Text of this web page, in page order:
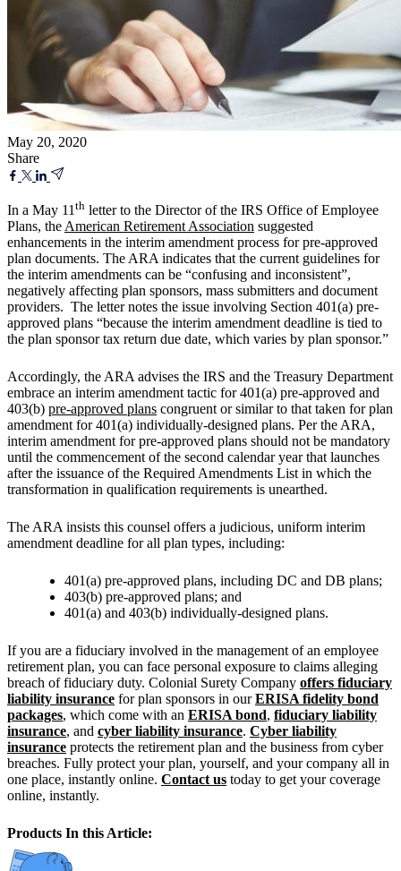
May 20, 2020
Share
In a May 11 th letter to the Director of the IRS Office of Employee
Plans, the American Retirement Association suggested
enhancements in the interim amendment process for pre-approved
plan documents. The ARA indicates that the current guidelines for
the interim amendments can be “confusing and inconsistent”,
negatively affecting plan sponsors, mass submitters and document
providers. The letter notes the issue involving Section 401(a) pre-
approved plans “because the interim amendment deadline is tied to
the plan sponsor tax return due date, which varies by plan sponsor.”
Accordingly, the ARA advises the IRS and the Treasury Department
embrace an interim amendment tactic for 401(a) pre-approved and
403(b) pre-approved plans congruent or similar to that taken for plan
amendment for 401(a) individually-designed plans. Per the ARA,
interim amendment for pre-approved plans should not be mandatory
until the commencement of the second calendar year that launches
after the issuance of the Required Amendments List in which the
transformation in qualification requirements is unearthed.
The ARA insists this counsel offers a judicious, uniform interim
amendment deadline for all plan types, including:
401(a) pre-approved plans, including DC and DB plans;
403(b) pre-approved plans; and
401(a) and 403(b) individually-designed plans.
If you are a fiduciary involved in the management of an employee
retirement plan, you can face personal exposure to claims alleging
breach of fiduciary duty. Colonial Surety Company offers fiduciary
liability insurance for plan sponsors in ourERISA fidelity bond
packages, which come with an ERISA bond, fiduciary liability
insurance, and cyber liability insurance. Cyber liability
insurance protects the retirement plan and the business from cyber
breaches. Fully protect your plan, yourself, and your company all in
one place, instantly online. Contact us today to get your coverage
online, instantly.
Products In this Article: